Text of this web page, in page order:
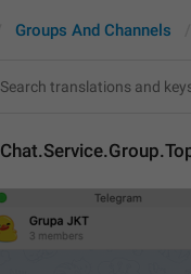
Groups And Channels